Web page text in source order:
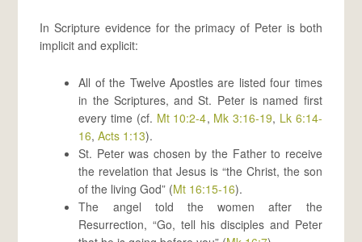
In Scripture evidence for the primacy of Peter is both
implicit and explicit:
All of the Twelve Apostles are listed four times
in the Scriptures, and St. Peter is named first
every time (cf. Mt 10:2-4, Mk 3:16-19, Lk 6:14-
16,Acts 1:13).
St. Peter was chosen by the Father to receive
the revelation that Jesus is “the Christ, the son
of the living God” (Mt 16:15-16).
The angel told the women after the
Resurrection, “Go, tell his disciples and Peter